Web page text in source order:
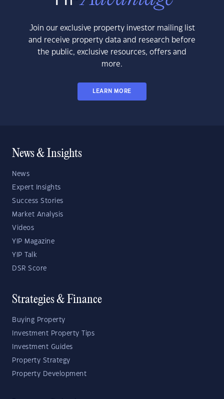
Join our exclusive property investor mailing list
and receive property data and research before
the public, exclusive resources, offers and
more.
LEARN MORE
News & Insights
News
Expert Insights
Success Stories
Market Analysis
Videos
YIP Magazine
YIP Talk
DSR Score
Strategies & Finance
Buying Property
Investment Property Tips
Investment Guides
Property Strategy
Property Development